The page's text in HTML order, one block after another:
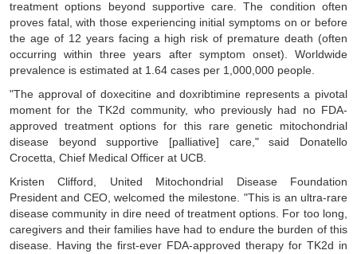
treatment options beyond supportive care. The condition often
proves fatal, with those experiencing initial symptoms on or before
the age of 12 years facing a high risk of premature death (often
occurring within three years after symptom onset). Worldwide
prevalence is estimated at 1.64 cases per 1,000,000 people.
"The approval of doxecitine and doxribtimine represents a pivotal
moment for the TK2d community, who previously had no FDA-
approved treatment options for this rare genetic mitochondrial
disease beyond supportive [palliative] care," said Donatello
Crocetta, Chief Medical Officer at UCB.
Kristen Clifford, United Mitochondrial Disease Foundation
President and CEO, welcomed the milestone. "This is an ultra-rare
disease community in dire need of treatment options. For too long,
caregivers and their families have had to endure the burden of this
disease. Having the first-ever FDA-approved therapy for TK2d in